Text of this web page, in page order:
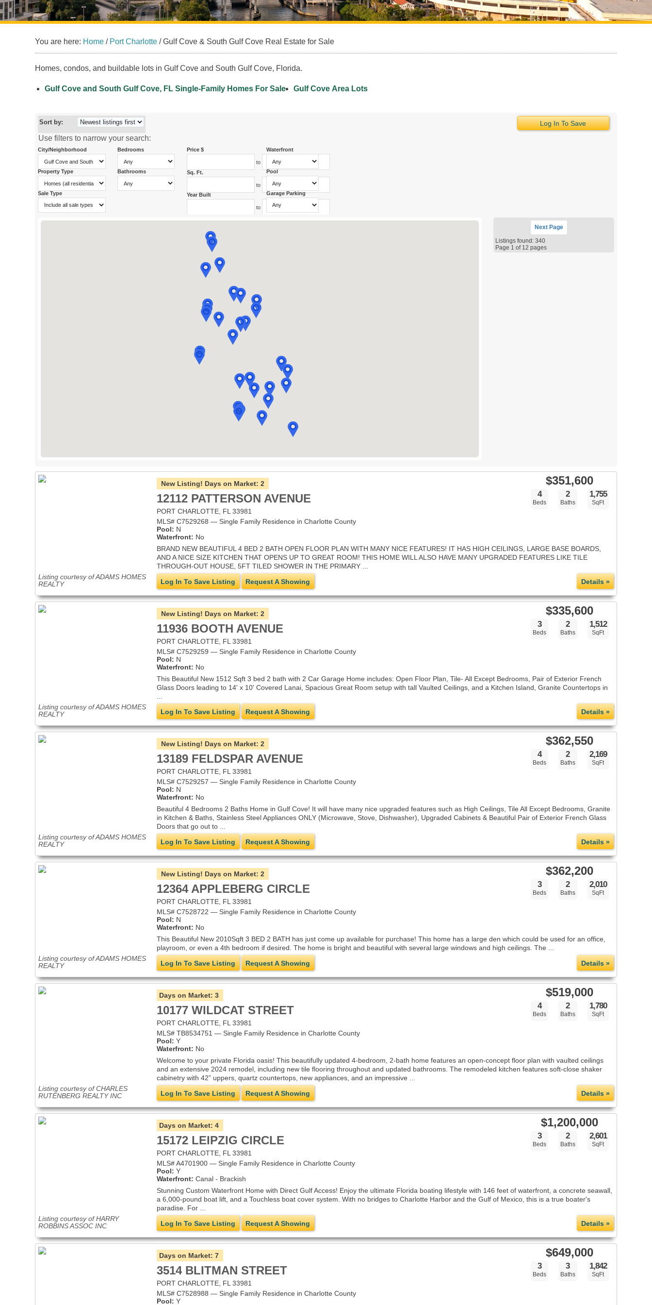
You are here: Home / Port Charlotte /Gulf Cove & South Gulf Cove Real Estate for Sale
Homes, condos, and buildable lots in Gulf Cove and South Gulf Cove, Florida.
Gulf Cove and South Gulf Cove, FL Single-Family Homes For Sale Gulf Cove Area Lots
Log In To Save
Sort by:
Use filters to narrow your search:
City/Neighborhood
Property Type
Sale Type
Bedrooms
Bathrooms
Price $
to
Sq. Ft.
to
Year Built
to
Waterfront
Pool
Garage Parking
NextPage
Listings found: 340
Page 1 of 12 pages
Listing courtesy of ADAMS HOMES
REALTY
$351,600
4
Beds
2
Baths
1,755
SqFt
New Listing! Days on Market: 2
12112 PATTERSON AVENUE
PORT CHARLOTTE, FL 33981
MLS# C7529268 — Single Family Residence in Charlotte County
Pool: N
Waterfront: No
BRAND NEW BEAUTIFUL 4 BED 2 BATH OPEN FLOOR PLAN WITH MANY NICE FEATURES! IT HAS HIGH CEILINGS, LARGE BASE BOARDS,
AND A NICE SIZE KITCHEN THAT OPENS UP TO GREAT ROOM! THIS HOME WILL ALSO HAVE MANY UPGRADED FEATURES LIKE TILE
THROUGH-OUT HOUSE, 5FT TILED SHOWER IN THE PRIMARY ...
Log In To Save Listing
Request A Showing Details »
Listing courtesy of ADAMS HOMES
REALTY
$335,600
3
Beds
2
Baths
1,512
SqFt
New Listing! Days on Market: 2
11936 BOOTH AVENUE
PORT CHARLOTTE, FL 33981
MLS# C7529259 — Single Family Residence in Charlotte County
Pool: N
Waterfront: No
This Beautiful New 1512 Sqft 3 bed 2 bath with 2 Car Garage Home includes: Open Floor Plan, Tile- All Except Bedrooms, Pair of Exterior French
Glass Doors leading to 14' x 10' Covered Lanai, Spacious Great Room setup with tall Vaulted Ceilings, and a Kitchen Island, Granite Countertops in
Log In To Save Listing
Request A Showing Details »
Listing courtesy of ADAMS HOMES
REALTY
$362,550
4
Beds
2
Baths
2,169
SqFt
New Listing! Days on Market: 2
13189 FELDSPAR AVENUE
PORT CHARLOTTE, FL 33981
MLS# C7529257 — Single Family Residence in Charlotte County
Pool: N
Waterfront: No
Beautiful 4 Bedrooms 2 Baths Home in Gulf Cove! It will have many nice upgraded features such as High Ceilings, Tile All Except Bedrooms, Granite
in Kitchen & Baths, Stainless Steel Appliances ONLY (Microwave, Stove, Dishwasher), Upgraded Cabinets & Beautiful Pair of Exterior French Glass
Doors that go out to ...
Log In To Save Listing
Request A Showing Details »
Listing courtesy of ADAMS HOMES
REALTY
$362,200
3
Beds
2
Baths
2,010
SqFt
New Listing! Days on Market: 2
12364 APPLEBERG CIRCLE
PORT CHARLOTTE, FL 33981
MLS# C7528722 — Single Family Residence in Charlotte County
Pool: N
Waterfront: No
This Beautiful New 2010Sqft 3 BED 2 BATH has just come up available for purchase! This home has a large den which could be used for an office,
playroom, or even a 4th bedroom if desired. The home is bright and beautiful with several large windows and high ceilings. The ...
Log In To Save Listing
Request A Showing Details »
Listing courtesy of CHARLES
RUTENBERG REALTY INC
$519,000
4
Beds
2
Baths
1,780
SqFt
Days on Market: 3
10177 WILDCAT STREET
PORT CHARLOTTE, FL 33981
MLS# TB8534751 — Single Family Residence in Charlotte County
Pool: Y
Waterfront: No
Welcome to your private Florida oasis! This beautifully updated 4-bedroom, 2-bath home features an open-concept floor plan with vaulted ceilings
and an extensive 2024 remodel, including new tile flooring throughout and updated bathrooms. The remodeled kitchen features soft-close shaker
cabinetry with 42” uppers, quartz countertops, new appliances, and an impressive ...
Log In To Save Listing
Request A Showing Details »
Listing courtesy of HARRY
ROBBINS ASSOC INC
$1,200,000
3
Beds
2
Baths
2,601
SqFt
Days on Market: 4
15172 LEIPZIG CIRCLE
PORT CHARLOTTE, FL 33981
MLS# A4701900 — Single Family Residence in Charlotte County
Pool: Y
Waterfront: Canal - Brackish
Stunning Custom Waterfront Home with Direct Gulf Access! Enjoy the ultimate Florida boating lifestyle with 146 feet of waterfront, a concrete seawall,
a 6,000-pound boat lift, and a Touchless boat cover system. With no bridges to Charlotte Harbor and the Gulf of Mexico, this is a true boater's
paradise. For ...
Log In To Save Listing
Request A Showing Details »
$649,000
3
Beds
3
Baths
1,842
SqFt
Days on Market: 7
3514 BLITMAN STREET
PORT CHARLOTTE, FL 33981
MLS# C7528988 — Single Family Residence in Charlotte County
Pool: Y